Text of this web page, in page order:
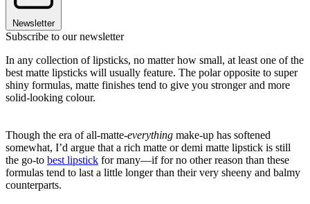
Newsletter
Subscribe to our newsletter
In any collection of lipsticks, no matter how small, at least one of the
best matte lipsticks will usually feature. The polar opposite to super
shiny formulas, matte finishes tend to give you stronger and more
solid-looking colour.
Though the era of all-matte-everything make-up has softened
somewhat, I’d argue that a rich matte or demi matte lipstick is still
the go-to best lipstick for many—if for no other reason than these
formulas tend to last a little longer than their very sheeny and balmy
counterparts.